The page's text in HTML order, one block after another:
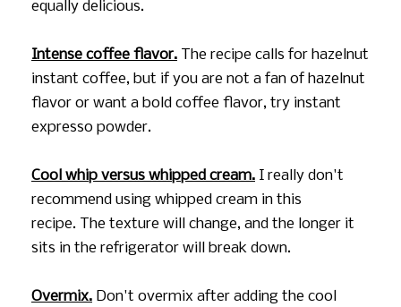
equally delicious.
Intense coffee flavor. The recipe calls for hazelnut
instant coffee, but if you are not a fan of hazelnut
flavor or want a bold coffee flavor, try instant
expresso powder.
Cool whip versus whipped cream. I really don't
recommend using whipped cream in this
recipe. The texture will change, and the longer it
sits in the refrigerator will break down.
Overmix. Don't overmix after adding the cool